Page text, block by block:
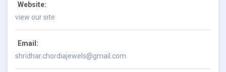
Website:
view our site
Email:
shridhar.chordiajewels@gmail.com